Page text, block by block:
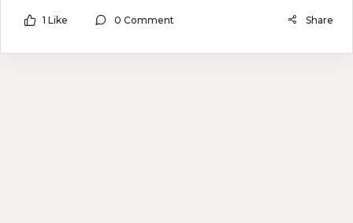
1 Like 0 Comment Share